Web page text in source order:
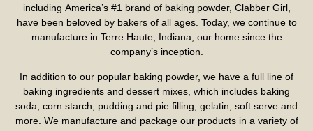
including America’s #1 brand of baking powder, Clabber Girl,
have been beloved by bakers of all ages. Today, we continue to
manufacture in Terre Haute, Indiana, our home since the
company’s inception.
In addition to our popular baking powder, we have a full line of
baking ingredients and dessert mixes, which includes baking
soda, corn starch, pudding and pie filling, gelatin, soft serve and
more. We manufacture and package our products in a variety of